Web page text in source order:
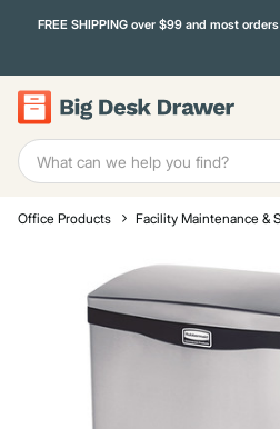
FREE SHIPPING over $99 and most
Office Products Facility Maintenance &